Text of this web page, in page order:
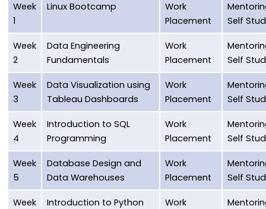
Week
1
Linux Bootcamp
Work
Placement
Self
Week
2
Data Engineering
Fundamentals
Work
Placement
Self
Week
3
Data Visualization using
Tableau Dashboards
Work
Placement
Self
Week
4
Introduction to SQL
Programming
Work
Placement
Self
Week
5
Database Design and
Data Warehouses
Work
Placement
Self
Week
Introduction to Python
Work